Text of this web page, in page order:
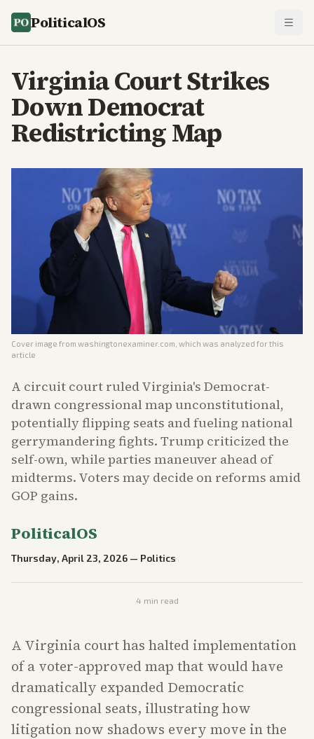
PoliticalOS
Virginia Court Strikes
Down Democrat
Redistricting Map
Cover image from washingtonexaminer.com , which was analyzed for this
article
A circuit court ruled Virginia's Democrat-
drawn congressional map unconstitutional,
potentially flipping seats and fueling national
gerrymandering fights. Trump criticized the
self-own, while parties maneuver ahead of
midterms. Voters may decide on reforms amid
GOP gains.
PoliticalOS
Thursday, April 23, 2026 — Politics
4 min read
A Virginia court has halted implementation
of a voter-approved map that would have
dramatically expanded Democratic
congressional seats, illustrating how
litigation now shadows every move in the